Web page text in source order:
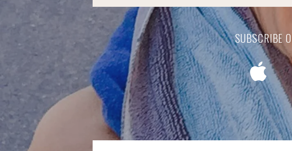
SUBSCRIBE